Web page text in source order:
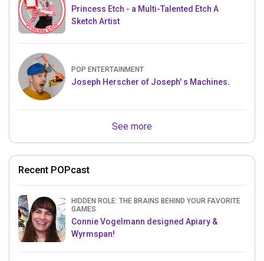
Princess Etch - a Multi-Talented Etch A
Sketch Artist
POP ENTERTAINMENT
Joseph Herscher of Joseph' s Machines.
See more
Recent POPcast
HIDDEN ROLE: THE BRAINS BEHIND YOUR FAVORITE
GAMES
Connie Vogelmann designed Apiary &
Wyrmspan!